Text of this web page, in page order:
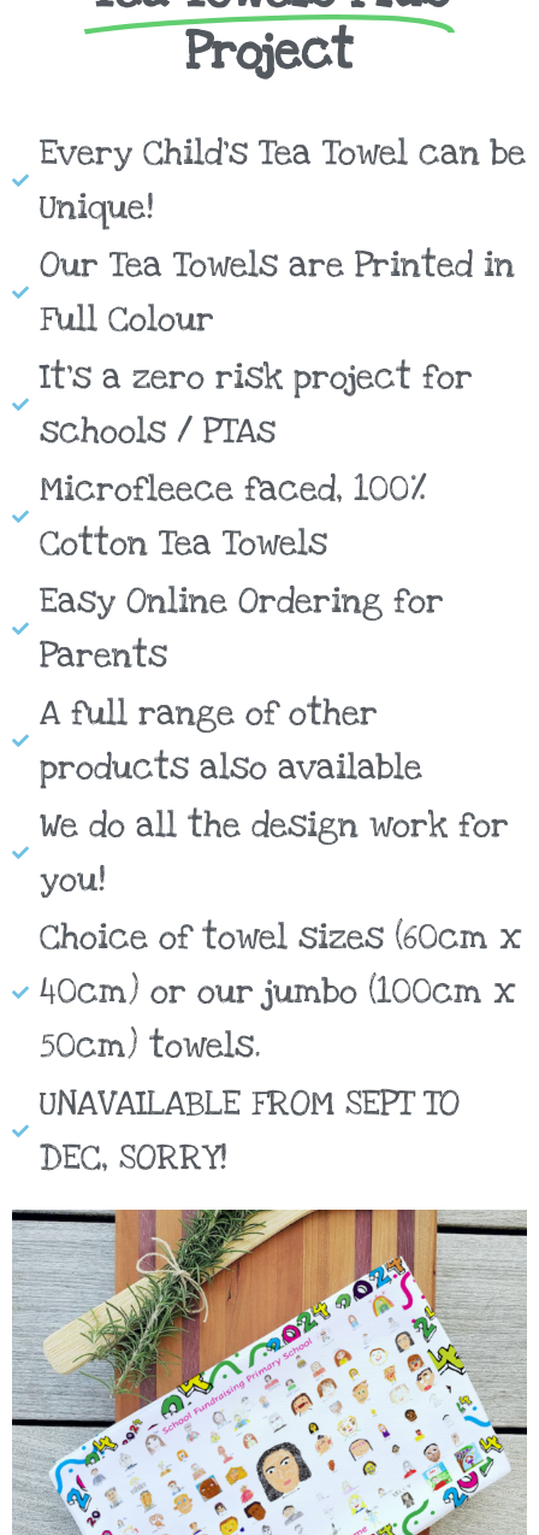
Project
Every Child's Tea Towel can be
Unique!
Our Tea Towels are Printed in
Full Colour
It's a zero risk project for
schools / PTAs
Microfleece faced, 100%
Cotton Tea Towels
Easy Online Ordering for
Parents
A full range of other
products also available
We do all the design work for
you!
Choice of towel sizes (60cm x
40cm) or our jumbo (100cm x
50cm) towels.
UNAVAILABLE FROM SEPT TO
DEC, SORRY!